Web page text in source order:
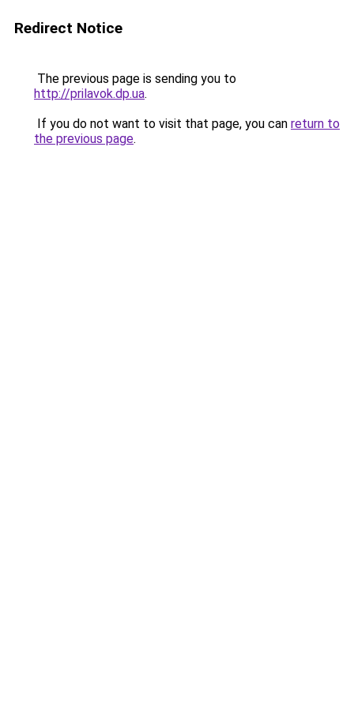
Redirect Notice
The previous page is sending you to
http://prilavok.dp.ua.
If you do not want to visit that page, you can return to
the previous page.